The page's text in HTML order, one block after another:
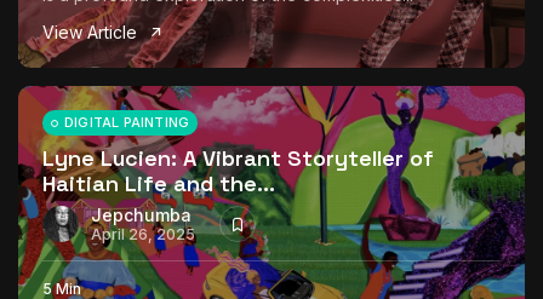
The World Is the Game:...
June 25, 2026 17 Min
View Article
DIGITAL PAINTING
Lyne Lucien: A Vibrant Storyteller of
Haitian Life and the...
Jepchumba
April 26, 2025
5 Min